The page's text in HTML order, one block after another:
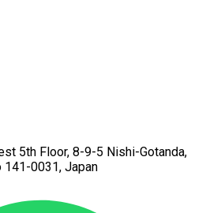
5th Floor, 8-9-5 Nishi-Gotanda,
141-0031, Japan